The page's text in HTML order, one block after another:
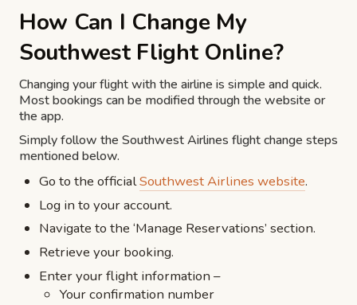
How Can I Change My
Southwest Flight Online?
Changing your flight with the airline is simple and quick.
Most bookings can be modified through the website or
the app.
Simply follow the Southwest Airlines flight change steps
mentioned below.
Go to the officialSouthwest Airlines website.
Log in to your account.
Navigate to the ‘Manage Reservations’ section.
Retrieve your booking.
Enter your flight information –
Your confirmation number